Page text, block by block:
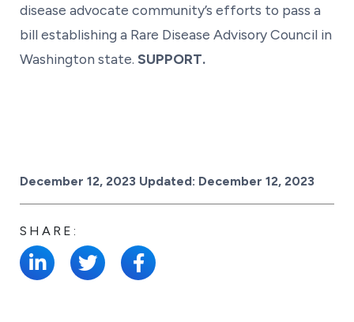
disease advocate community’s efforts to pass a
bill establishing a Rare Disease Advisory Council in
Washington state. SUPPORT.
Posted on
December 12, 2023 Updated: December 12, 2023
SHARE: